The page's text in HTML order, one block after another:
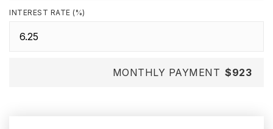
INTEREST RATE (%)
MONTHLY PAYMENT $923